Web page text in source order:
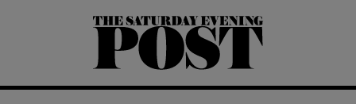
The Saturday Evening Post